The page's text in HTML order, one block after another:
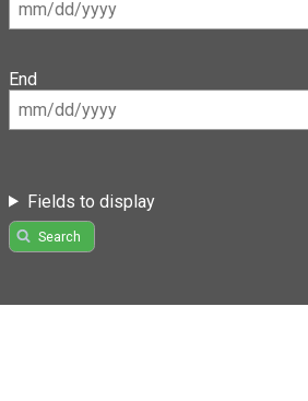
End
Fields to display
Search